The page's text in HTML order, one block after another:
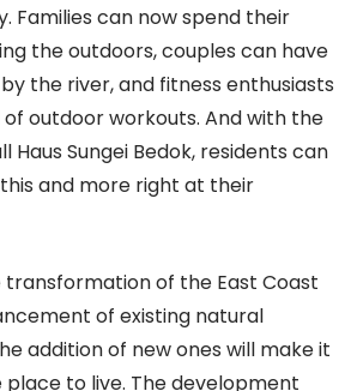
Families can now spend their
the outdoors, couples can have
the river, and fitness enthusiasts
outdoor workouts. And with the
Haus Sungei Bedok, residents can
and more right at their
transformation of the East Coast
of existing natural
addition of new ones will make it
place to live. The development